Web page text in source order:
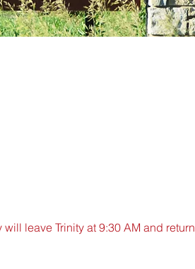
leave Trinity at 9:30 AM and return